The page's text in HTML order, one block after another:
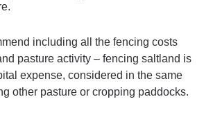
including all the fencing costs
pasture activity – fencing saltland is
expense, considered in the same
other pasture or cropping paddocks.